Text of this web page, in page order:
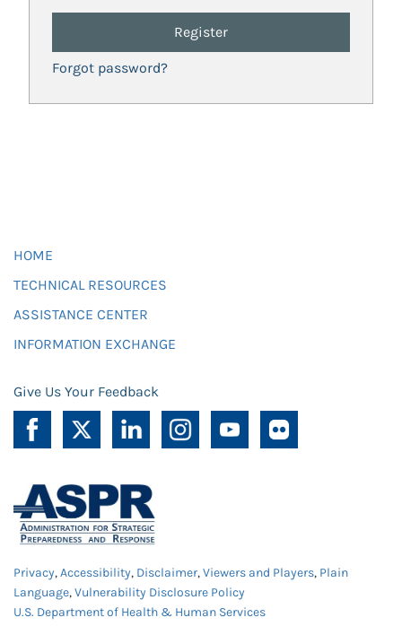
Register
Forgot password?
HOME
TECHNICAL RESOURCES
ASSISTANCE CENTER
INFORMATION EXCHANGE
Give Us Your Feedback
Privacy,Accessibility, Disclaimer,Viewers and Players, Plain
Language,Vulnerability Disclosure Policy
U.S. Department of Health & Human Services